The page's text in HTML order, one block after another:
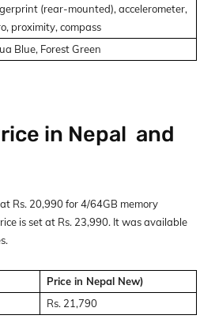
(rear-mounted), accelerometer,
proximity, compass
Blue, Forest Green
in Nepal and
Rs. 20,990 for 4/64GB memory
is set at Rs. 23,990. It was available
Price in Nepal New)
Rs. 21,790